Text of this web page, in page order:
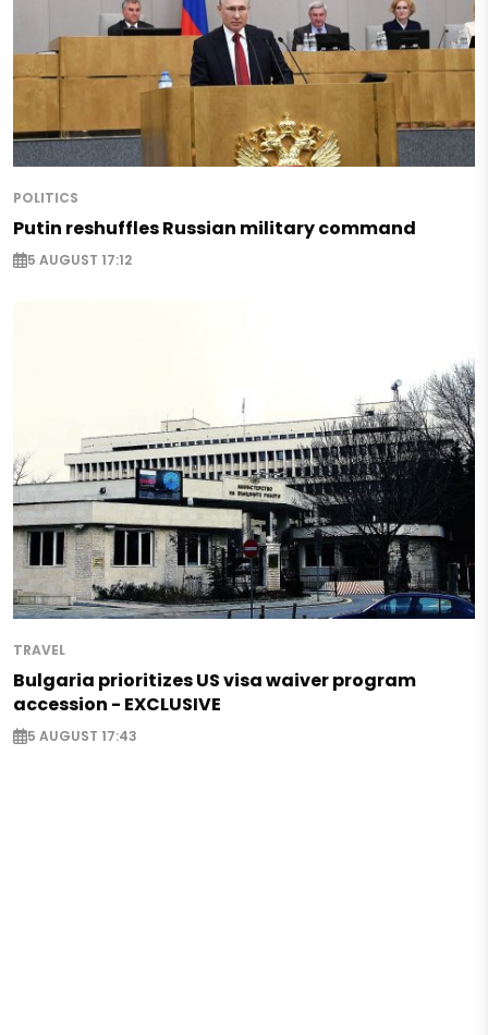
POLITICS
Putin reshuffles Russian military command
5 AUGUST 17:12
TRAVEL
Bulgaria prioritizes US visa waiver program
accession - EXCLUSIVE
5 AUGUST 17:43